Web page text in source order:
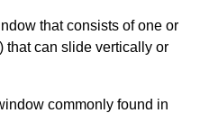
that consists of one or
that can slide vertically or
commonly found in